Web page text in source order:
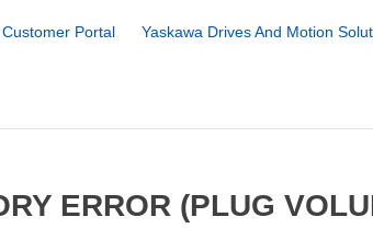
Customer Portal
Yaskawa Drives And Motion
ERROR (PLUG